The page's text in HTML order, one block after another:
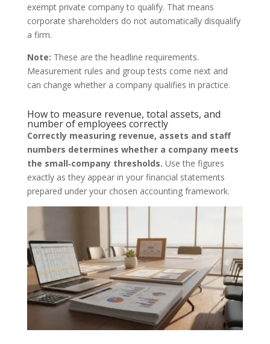
exempt private company to qualify. That means
corporate shareholders do not automatically disqualify
a firm.
Note: These are the headline requirements.
Measurement rules and group tests come next and
can change whether a company qualifies in practice.
How to measure revenue, total assets, and
number of employees correctly
Correctly measuring revenue, assets and staff
numbers determines whether a company meets
the small‑company thresholds. Use the figures
exactly as they appear in your financial statements
prepared under your chosen accounting framework.